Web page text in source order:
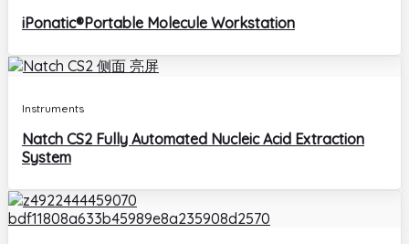
iPonatic®Portable Molecule Workstation
Instruments
Natch CS2 Fully Automated Nucleic Acid Extraction
System